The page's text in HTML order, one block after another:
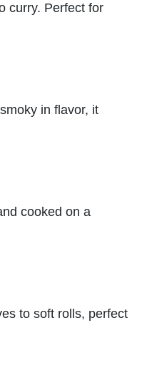
curry. Perfect for
in flavor, it
cooked on a
to soft rolls, perfect